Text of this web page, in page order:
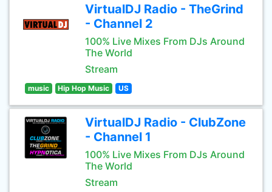
VirtualDJ Radio - TheGrind
- Channel 2
100% Live Mixes From DJs Around
The World
Stream
music Hip Hop Music US
VirtualDJ Radio - ClubZone
- Channel 1
100% Live Mixes From DJs Around
The World
Stream